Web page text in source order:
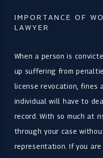
IMPORTANCE OF
LAWYER
When a person is
up suffering from
license revocation, fines
individual will have to
record. With so much at
through your case
representation. If you